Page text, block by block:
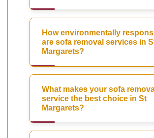
How environmentally
are sofa removal services in
Margarets?
What makes your sofa
service the best choice in St
Margarets?